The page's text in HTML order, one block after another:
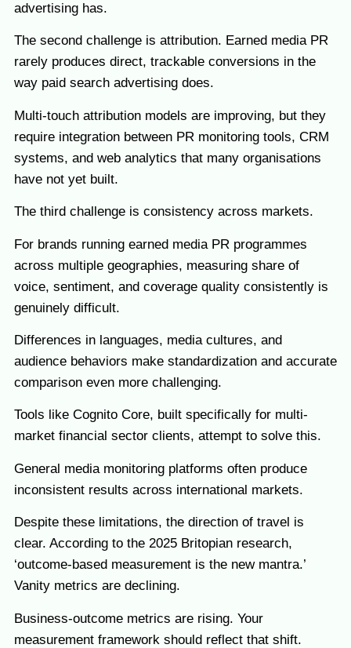
advertising has.
The second challenge is attribution. Earned media PR
rarely produces direct, trackable conversions in the
way paid search advertising does.
Multi-touch attribution models are improving, but they
require integration between PR monitoring tools, CRM
systems, and web analytics that many organisations
have not yet built.
The third challenge is consistency across markets.
For brands running earned media PR programmes
across multiple geographies, measuring share of
voice, sentiment, and coverage quality consistently is
genuinely difficult.
Differences in languages, media cultures, and
audience behaviors make standardization and accurate
comparison even more challenging.
Tools like Cognito Core, built specifically for multi-
market financial sector clients, attempt to solve this.
General media monitoring platforms often produce
inconsistent results across international markets.
Despite these limitations, the direction of travel is
clear. According to the 2025 Britopian research,
‘outcome-based measurement is the new mantra.’
Vanity metrics are declining.
Business-outcome metrics are rising. Your
measurement framework should reflect that shift.